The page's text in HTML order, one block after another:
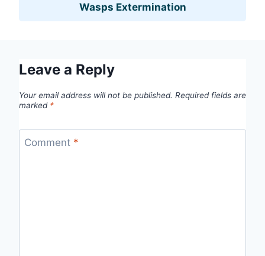
Wasps Extermination
Leave a Reply
Your email address will not be published. Required fields are
marked *
Comment *